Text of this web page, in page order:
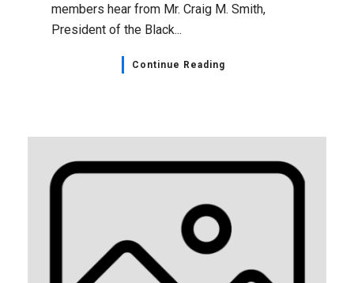
members hear from Mr. Craig M. Smith,
President of the Black...
Continue Reading